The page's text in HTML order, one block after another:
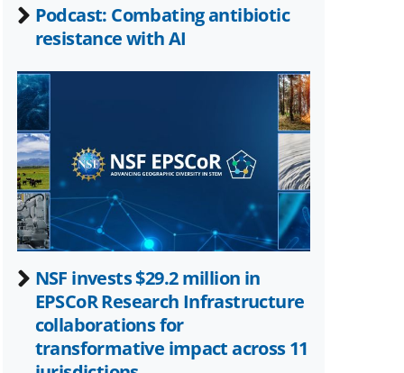
Podcast: Combating antibiotic
resistance with AI
NSF invests $29.2 million in
EPSCoR Research Infrastructure
collaborations for
transformative impact across 11